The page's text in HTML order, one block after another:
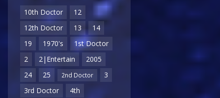
10th Doctor
12
12th Doctor
13
14
19
1970's
1st Doctor
2
2|Entertain
2005
24
25 2nd Doctor
3
3rd Doctor
4th